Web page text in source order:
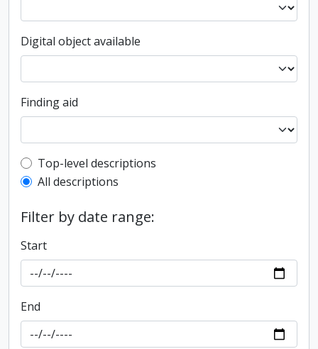
Digital object available
Finding aid
Top-level description filter
Top-level descriptions
All descriptions
Filter by date range:
Start
End